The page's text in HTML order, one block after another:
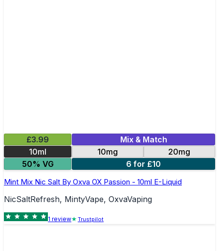
£3.99
Mix & Match
10ml
10mg
20mg
50% VG
6 for £10
Mint Mix Nic Salt By Oxva OX Passion - 10ml E-Liquid
NicSaltRefresh, MintyVape, OxvaVaping
1 review Trustpilot